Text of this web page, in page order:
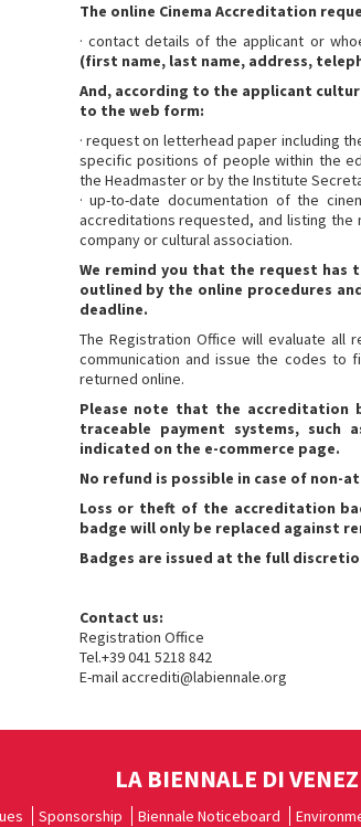
The online Cinema Accreditation
· contact details of the applicant or
(first name, last name, address,
And, according to the applicant
to the web form:
· request on letterhead paper including
specific positions of people within the
the Headmaster or by the Institute
· up-to-date documentation of the
accreditations requested, and listing
company or cultural association.
We remind you that the request
outlined by the online procedures
deadline.
The Registration Office will evaluate all
communication and issue the codes to
returned online.
Please note that the accreditation
traceable payment systems,
indicated on the e-commerce page.
No refund is possible in case of non-
Loss or theft of the accreditation
badge will only be replaced against
Badges are issued at the full
Contact us:
Registration Office
Tel.+39 041 5218 842
E-mail accrediti@labiennale.org
LA BIENNALE DI
Sponsorship Biennale Noticeboard